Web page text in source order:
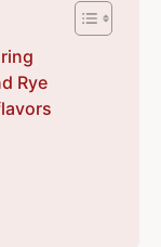
Rye